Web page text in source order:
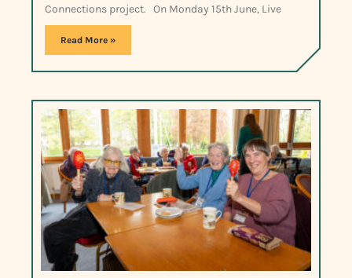
Connections project. On Monday 15th June, Live
Read More »